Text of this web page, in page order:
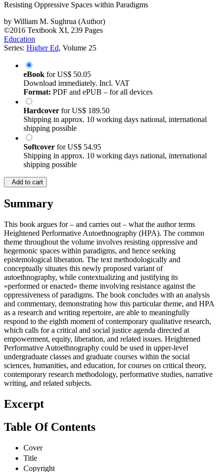
Resisting Oppressive Spaces within Paradigms
by William M. Sughrua (Author)
©2016 Textbook XI, 239 Pages
Education
Series: Higher Ed, Volume 25
eBook forUS$ 50.05
Download immediately. Incl. VAT
Format: PDF and ePUB – for all devices
Hardcover forUS$ 189.50
Shipping in approx. 10 working days national, international
shipping possible
Softcover forUS$ 54.95
Shipping in approx. 10 working days national, international
shipping possible
Add to cart
Summary
This book argues for – and carries out – what the author terms
Heightened Performative Autoethnography (HPA). The common
theme throughout the volume involves resisting oppressive and
hegemonic spaces within paradigms, and hence seeking
epistemological liberation. The text methodologically and
conceptually situates this newly proposed variant of
autoethnography, while contextualizing and justifying its
«performed or enacted» theme involving resistance against the
oppressiveness of paradigms. The book concludes with an analysis
and commentary, demonstrating how this particular theme, and HPA
as a research and writing repertoire, are able to meaningfully
respond to the eighth moment of contemporary qualitative research,
which calls for a critical and social justice agenda directed at
empowerment, equity, liberation, and related issues. Heightened
Performative Autoethnography could be used in upper-level
undergraduate classes and graduate courses within the social
sciences, humanities, and education, for courses on critical theory,
contemporary research methodology, performative studies, narrative
writing, and related subjects.
Excerpt
Table Of Contents
Cover
Title
Copyright